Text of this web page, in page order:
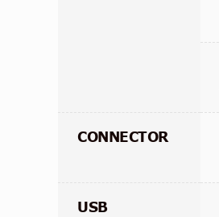
CONNECTOR
USB